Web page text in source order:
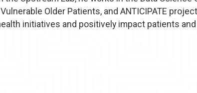
Older Patients, and ANTICIPATE
initiatives and positively impact patients